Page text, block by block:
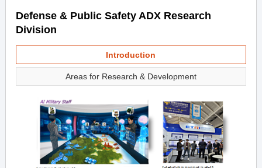
Defense & Public Safety ADX Research
Division
Introduction
Areas for Research & Development